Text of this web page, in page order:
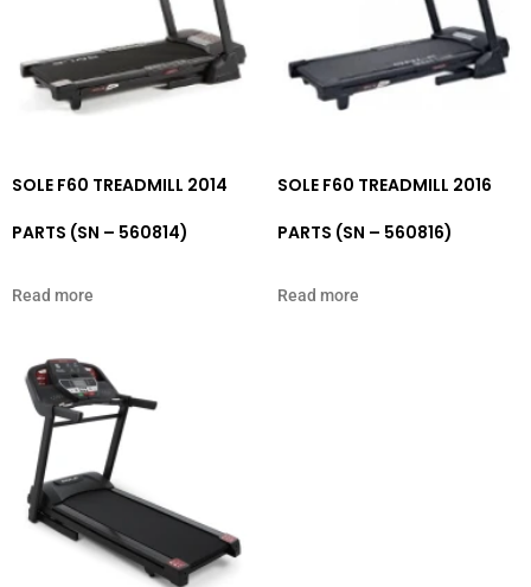
SOLE F60 TREADMILL 2014
PARTS (SN – 560814)
Read more
SOLE F60 TREADMILL 2016
PARTS (SN – 560816)
Read more